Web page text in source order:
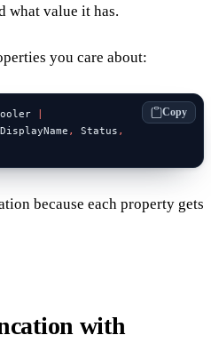
what value it has.
you care about:
|
DisplayName , Status ,
Copy
because each property gets
with